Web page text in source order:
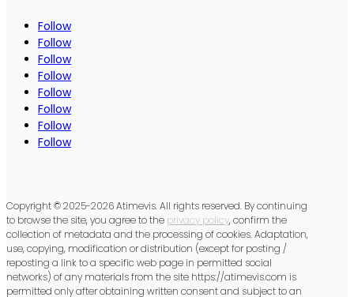
Follow
Follow
Follow
Follow
Follow
Follow
Follow
Follow
Copyright © 2025-2026 Atimevis. All rights reserved. By continuing
to browse the site, you agree to the privacy policy, confirm the
collection of metadata and the processing of cookies. Adaptation,
use, copying, modification or distribution (except for posting /
reposting a link to a specific web page in permitted social
networks) of any materials from the site https://atimevis.com is
permitted only after obtaining written consent and subject to an